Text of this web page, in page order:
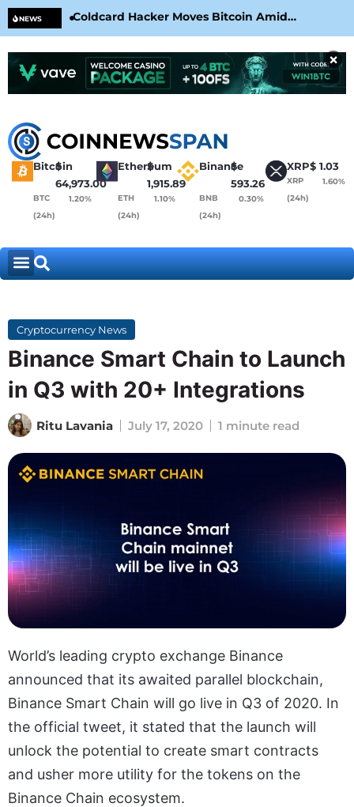
NEWS
Coldcard Hacker Moves Bitcoin Amid
CoinKite’s RNG Clarification
×
Bitcoin
$
64,973.00
BTC
(24h)
1.20%
Ethereum
$
1,915.89
ETH
(24h)
1.10%
Binance
$
593.26
BNB
(24h)
0.30%
XRP$ 1.03
XRP
(24h)
1.60%
Cryptocurrency News
Binance Smart Chain to Launch
in Q3 with 20+ Integrations
Ritu Lavania July 17, 2020 1 minute read
World’s leading crypto exchange Binance
announced that its awaited parallel blockchain,
Binance Smart Chain will go live in Q3 of 2020. In
the official tweet, it stated that the launch will
unlock the potential to create smart contracts
and usher more utility for the tokens on the
Binance Chain ecosystem.